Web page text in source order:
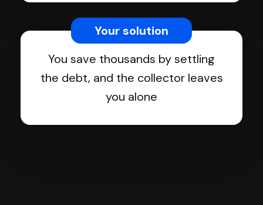
You save thousands by settling
the debt, and the collector leaves
you alone
Your solution